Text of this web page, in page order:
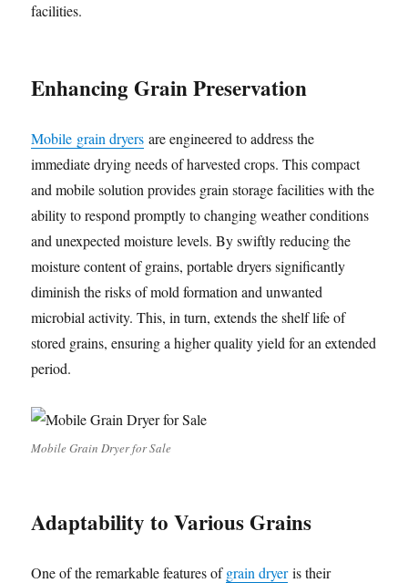
facilities.
Enhancing Grain Preservation
Mobile grain dryers are engineered to address the
immediate drying needs of harvested crops. This compact
and mobile solution provides grain storage facilities with the
ability to respond promptly to changing weather conditions
and unexpected moisture levels. By swiftly reducing the
moisture content of grains, portable dryers significantly
diminish the risks of mold formation and unwanted
microbial activity. This, in turn, extends the shelf life of
stored grains, ensuring a higher quality yield for an extended
period.
Mobile Grain Dryer for Sale
Adaptability to Various Grains
One of the remarkable features ofgrain dryeris their